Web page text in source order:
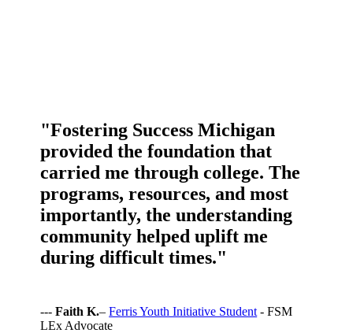
"Fostering Success Michigan
provided the foundation that
carried me through college. The
programs, resources, and most
importantly, the understanding
community helped uplift me
during difficult times."
---Faith K.–Ferris Youth Initiative Student - FSM
LEx Advocate